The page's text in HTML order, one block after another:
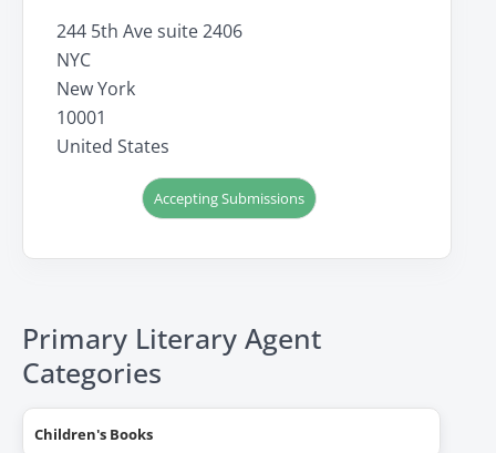
244 5th Ave suite 2406
NYC
New York
10001
United States
Accepting Submissions
Primary Literary Agent
Categories
Children's Books